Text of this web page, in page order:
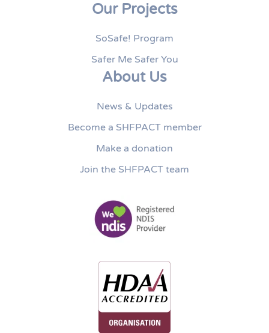
Our Projects
SoSafe! Program
Safer Me Safer You
About Us
News & Updates
Become a SHFPACT member
Make a donation
Join the SHFPACT team